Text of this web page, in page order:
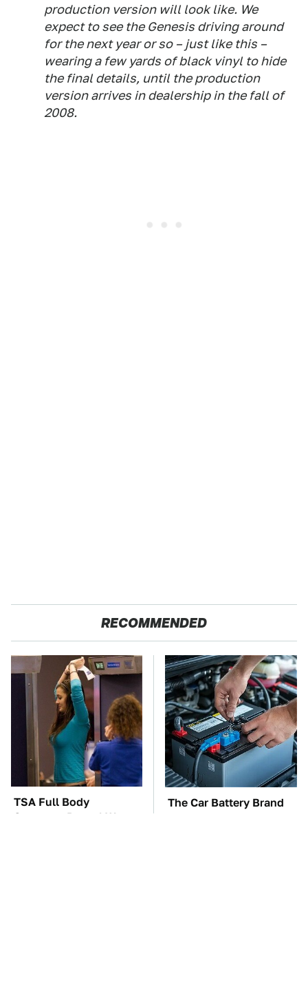
production version will look like. We
expect to see the Genesis driving around
for the next year or so – just like this –
wearing a few yards of black vinyl to hide
the final details, until the production
version arrives in dealership in the fall of
2008.
RECOMMENDED
TSA Full Body
Scanners Reveal Way
The Car Battery Brand